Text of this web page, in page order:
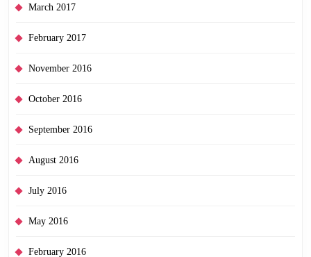
March 2017
February 2017
November 2016
October 2016
September 2016
August 2016
July 2016
May 2016
February 2016